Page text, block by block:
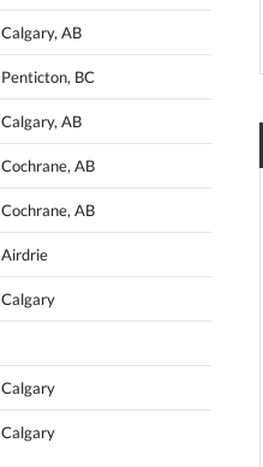
Calgary, AB
Penticton, BC
Calgary, AB
Cochrane, AB
Cochrane, AB
Airdrie
Calgary
Calgary
Calgary